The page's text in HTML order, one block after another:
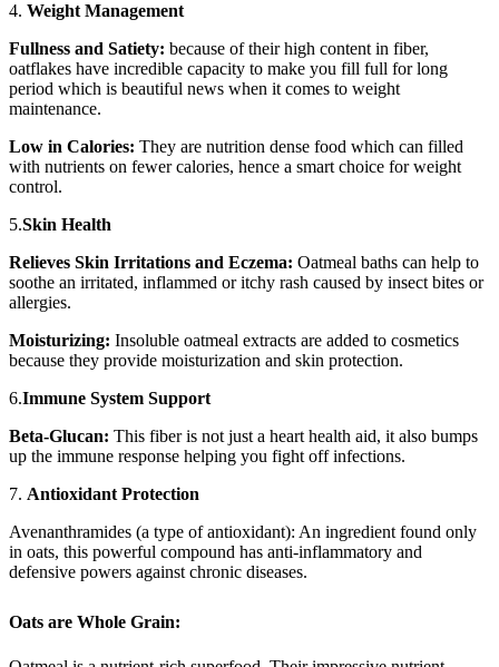
4. Weight Management
Fullness and Satiety: because of their high content in fiber,
oatflakes have incredible capacity to make you fill full for long
period which is beautiful news when it comes to weight
maintenance.
Low in Calories: They are nutrition dense food which can filled
with nutrients on fewer calories, hence a smart choice for weight
control.
5.Skin Health
Relieves Skin Irritations and Eczema: Oatmeal baths can help to
soothe an irritated, inflammed or itchy rash caused by insect bites or
allergies.
Moisturizing: Insoluble oatmeal extracts are added to cosmetics
because they provide moisturization and skin protection.
6.Immune System Support
Beta-Glucan: This fiber is not just a heart health aid, it also bumps
up the immune response helping you fight off infections.
7. Antioxidant Protection
Avenanthramides (a type of antioxidant): An ingredient found only
in oats, this powerful compound has anti-inflammatory and
defensive powers against chronic diseases.
Oats are Whole Grain: